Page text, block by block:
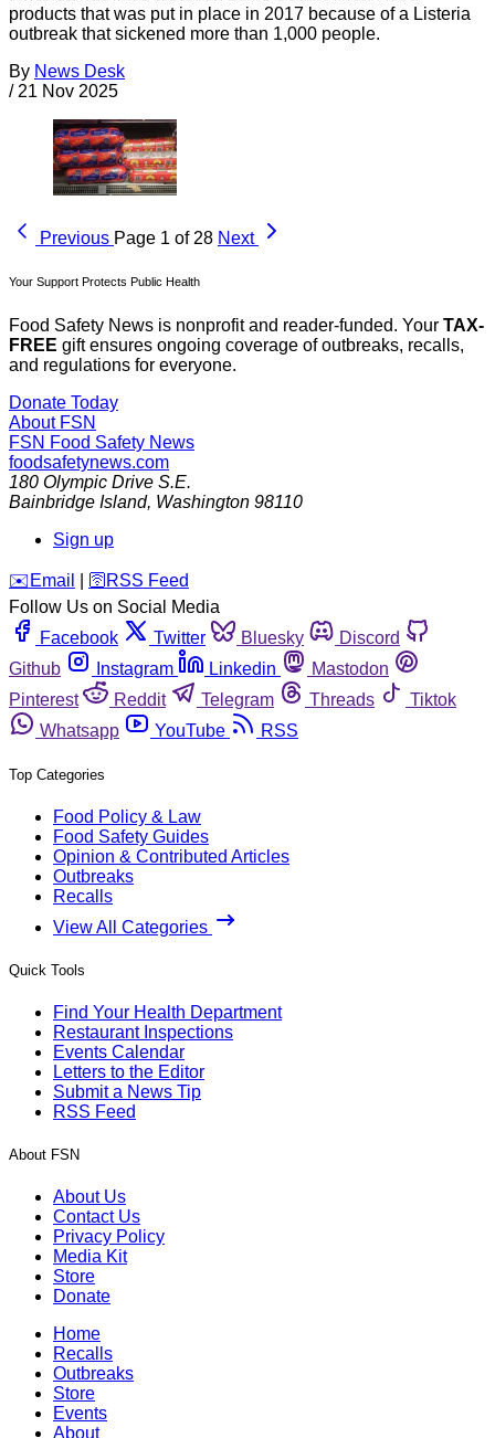
products that was put in place in 2017 because of a Listeria
outbreak that sickened more than 1,000 people.
By News Desk
/ 21 Nov 2025
Previous Page 1 of 28 Next
Your Support Protects Public Health
Food Safety News is nonprofit and reader-funded. Your TAX-
FREE gift ensures ongoing coverage of outbreaks, recalls,
and regulations for everyone.
Donate Today
About FSN
FSN Food Safety News
foodsafetynews.com
180 Olympic Drive S.E.
Bainbridge Island, Washington 98110
Sign up
️✉️ Email 🛜 RSS Feed
Follow Us on Social Media
Facebook
Twitter Bluesky
Discord
Github
Instagram Linkedin
Mastodon
Pinterest
Reddit Telegram Threads
Tiktok
Whatsapp
YouTube RSS
Top Categories
Food Policy & Law
Food Safety Guides
Opinion & Contributed Articles
Outbreaks
Recalls
View All Categories
Quick Tools
Find Your Health Department
Restaurant Inspections
Events Calendar
Letters to the Editor
Submit a News Tip
RSS Feed
About FSN
About Us
Contact Us
Privacy Policy
Media Kit
Store
Donate
Home
Recalls
Outbreaks
Store
Events
About